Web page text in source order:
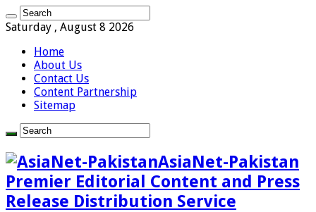
Saturday , August 8 2026
Home
About Us
Contact Us
Content Partnership
Sitemap
AsiaNet-Pakistan
Premier Editorial Content and Press
Release Distribution Service